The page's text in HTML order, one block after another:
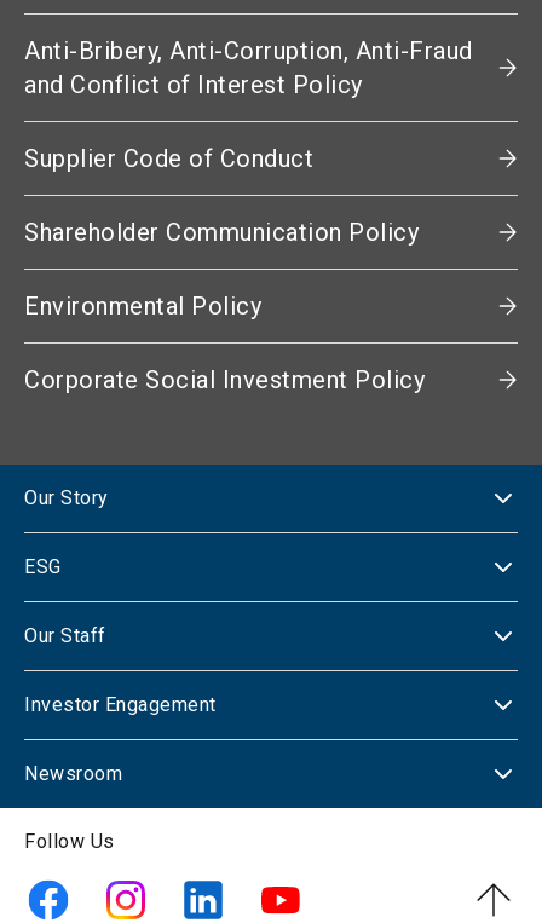
Anti-Bribery, Anti-Corruption, Anti-Fraud
and Conflict of Interest Policy
Supplier Code of Conduct
Shareholder Communication Policy
Environmental Policy
Corporate Social Investment Policy
Our Story
ESG
Our Staff
Investor Engagement
Newsroom
Follow Us